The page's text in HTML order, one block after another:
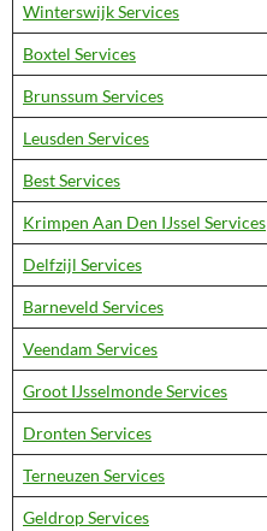
Winterswijk Services
Boxtel Services
Brunssum Services
Leusden Services
Best Services
Krimpen Aan Den IJssel Services
Delfzijl Services
Barneveld Services
Veendam Services
Groot IJsselmonde Services
Dronten Services
Terneuzen Services
Geldrop Services